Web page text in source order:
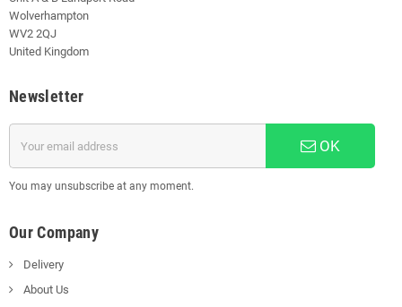
Wolverhampton
WV2 2QJ
United Kingdom
Newsletter
OK
You may unsubscribe at any moment.
Our Company
Delivery
About Us